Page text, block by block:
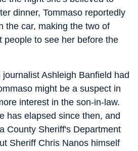
dinner, Tommaso reportedly
the car, making the two of
people to see her before the
Ashleigh Banfield had
might be a suspect in
interest in the son-in-law.
has elapsed since then, and
County Sheriff's Department
Sheriff Chris Nanos himself